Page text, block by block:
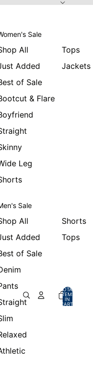
Sale
All
Added
of Sale
& Flare
Leg
Tops
Jackets
Sale
All
Added
of Sale
Shorts
Tops
TOTAL
ITEMS
IN
CART: